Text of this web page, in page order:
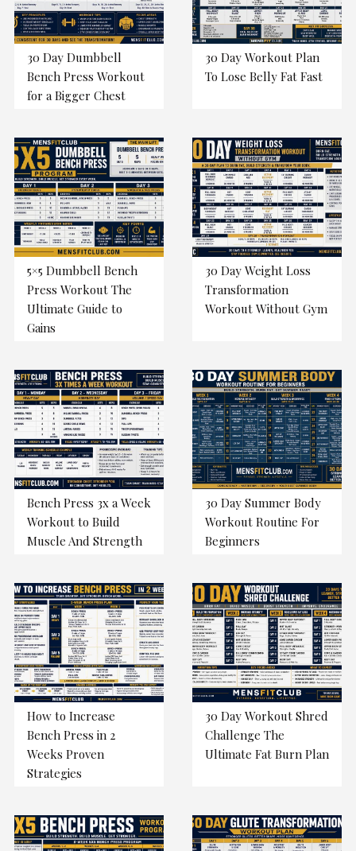
30 Day Dumbbell
Bench Press Workout
for a Bigger Chest
30 Day Workout Plan
To Lose Belly Fat Fast
5×5 Dumbbell Bench
Press Workout The
Ultimate Guide to
Gains
30 Day Weight Loss
Transformation
Workout Without Gym
Bench Press 3x a Week
Workout to Build
Muscle And Strength
30 Day Summer Body
Workout Routine For
Beginners
How to Increase
Bench Press in 2
Weeks Proven
Strategies
30 Day Workout Shred
Challenge The
Ultimate Fat Burn Plan